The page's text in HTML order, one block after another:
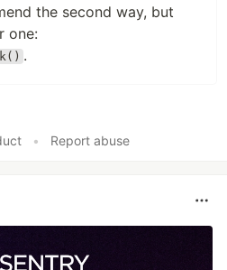
the second way, but
one:
.
• Report abuse